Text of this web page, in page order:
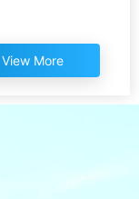
View More